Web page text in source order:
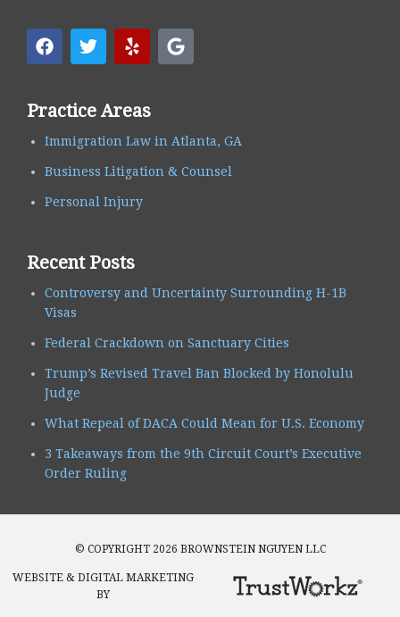
Practice Areas
Immigration Law in Atlanta, GA
Business Litigation & Counsel
Personal Injury
Recent Posts
Controversy and Uncertainty Surrounding H-1B
Visas
Federal Crackdown on Sanctuary Cities
Trump’s Revised Travel Ban Blocked by Honolulu
Judge
What Repeal of DACA Could Mean for U.S. Economy
3 Takeaways from the 9th Circuit Court’s Executive
Order Ruling
© COPYRIGHT 2026 BROWNSTEIN NGUYEN LLC
WEBSITE & DIGITAL MARKETING
BY